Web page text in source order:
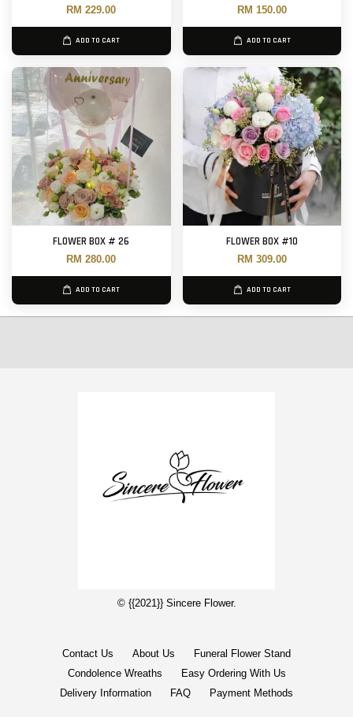
RM 229.00
ADD TO CART
RM 150.00
ADD TO CART
FLOWER BOX # 26
RM 280.00
ADD TO CART
FLOWER BOX #10
RM 309.00
ADD TO CART
© {{2021}} Sincere Flower.
Contact Us About Us
Funeral Flower Stand
Condolence Wreaths
Easy Ordering With Us
Delivery Information
FAQ Payment Methods